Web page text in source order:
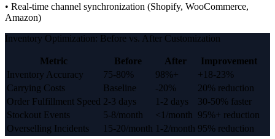
• Real-time channel synchronization (Shopify, WooCommerce,
Amazon)
Inventory Optimization: Before vs. After Customization
Metric Before After
Improvement
Inventory Accuracy
75-80% 98%+
+18-23%
Carrying Costs
Baseline -20%
20% reduction
Order Fulfillment Speed 2-3 days 1-2 days
30-50% faster
Stockout Events
5-8/month <1/month 95%+ reduction
Overselling Incidents
15-20/month 1-2/month 95% reduction